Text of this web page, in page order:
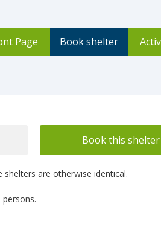
Page Book shelter
Book this shelter
are otherwise identical.